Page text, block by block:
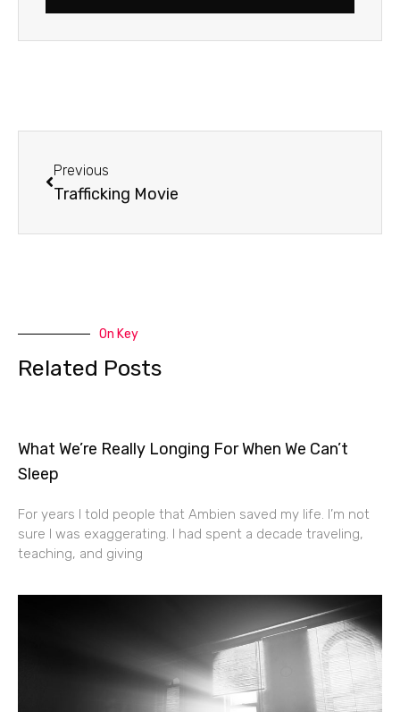
Previous
Trafficking Movie
On Key
Related Posts
What We’re Really Longing For When We Can’t
Sleep
For years I told people that Ambien saved my life. I’m not
sure I was exaggerating. I had spent a decade traveling,
teaching, and giving